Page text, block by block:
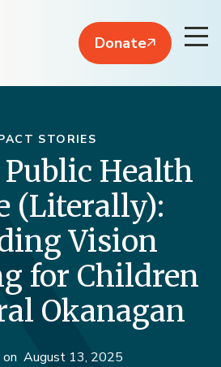
Donate
STORIES
Health
(Literally):
Vision
for Children
Okanagan
August 13, 2025